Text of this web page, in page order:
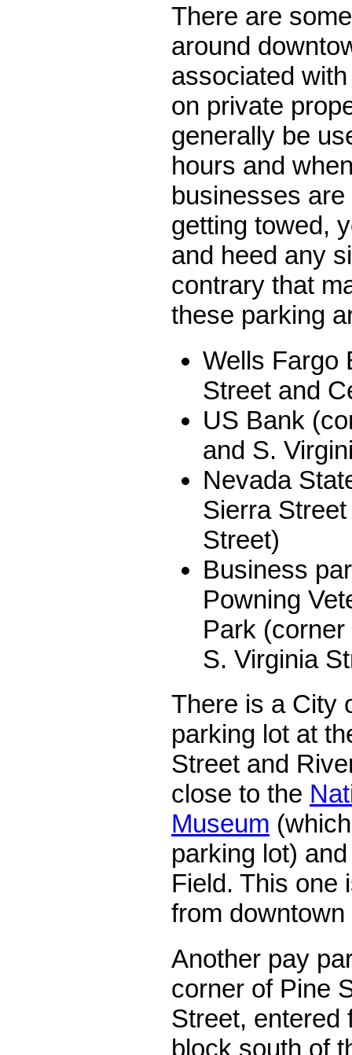
There are
around
associated
on private
generally be
hours and
businesses
getting towed,
and heed any
contrary that
these parking
Wells Fargo
Street and
US Bank
and S.
Nevada
Sierra
Street)
Business
Powning
Park
S. Virginia
There is a City
parking lot at
Street and
close to the
Museum
parking lot)
Field. This one
from downtown
Another pay
corner of Pine
Street, entered
block south of